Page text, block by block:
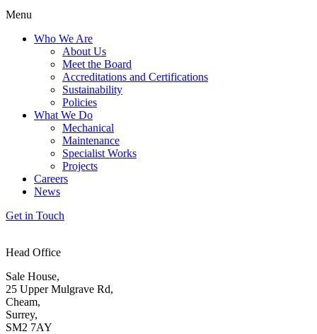
Menu
Who We Are
About Us
Meet the Board
Accreditations and Certifications
Sustainability
Policies
What We Do
Mechanical
Maintenance
Specialist Works
Projects
Careers
News
Get in Touch
Head Office
Sale House,
25 Upper Mulgrave Rd,
Cheam,
Surrey,
SM2 7AY